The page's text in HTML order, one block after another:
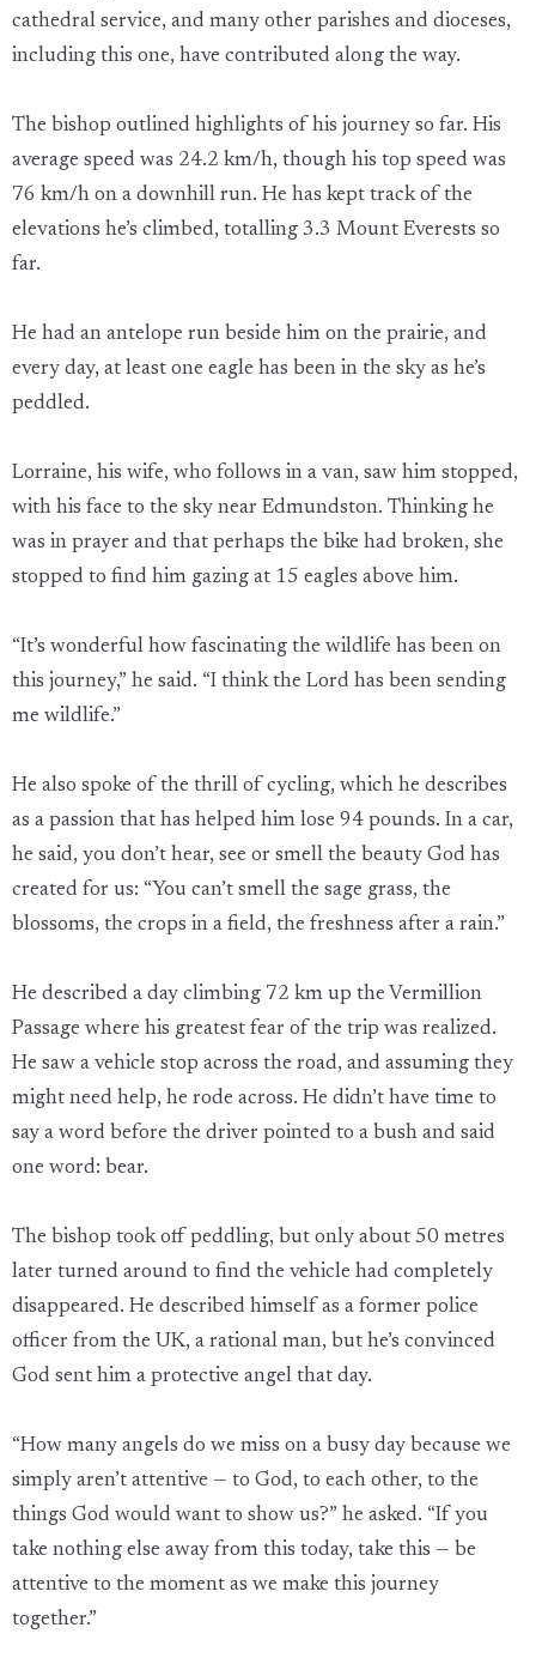
cathedral service, and many other parishes and dioceses,
including this one, have contributed along the way.
The bishop outlined highlights of his journey so far. His
average speed was 24.2 km/h, though his top speed was
76 km/h on a downhill run. He has kept track of the
elevations he’s climbed, totalling 3.3 Mount Everests so
far.
He had an antelope run beside him on the prairie, and
every day, at least one eagle has been in the sky as he’s
peddled.
Lorraine, his wife, who follows in a van, saw him stopped,
with his face to the sky near Edmundston. Thinking he
was in prayer and that perhaps the bike had broken, she
stopped to find him gazing at 15 eagles above him.
“It’s wonderful how fascinating the wildlife has been on
this journey,” he said. “I think the Lord has been sending
me wildlife.”
He also spoke of the thrill of cycling, which he describes
as a passion that has helped him lose 94 pounds. In a car,
he said, you don’t hear, see or smell the beauty God has
created for us: “You can’t smell the sage grass, the
blossoms, the crops in a field, the freshness after a rain.”
He described a day climbing 72 km up the Vermillion
Passage where his greatest fear of the trip was realized.
He saw a vehicle stop across the road, and assuming they
might need help, he rode across. He didn’t have time to
say a word before the driver pointed to a bush and said
one word: bear.
The bishop took off peddling, but only about 50 metres
later turned around to find the vehicle had completely
disappeared. He described himself as a former police
officer from the UK, a rational man, but he’s convinced
God sent him a protective angel that day.
“How many angels do we miss on a busy day because we
simply aren’t attentive — to God, to each other, to the
things God would want to show us?” he asked. “If you
take nothing else away from this today, take this — be
attentive to the moment as we make this journey
together.”